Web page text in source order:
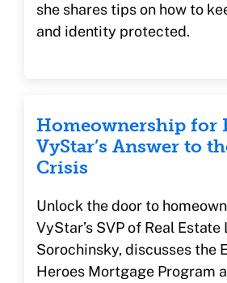
she shares tips on how to
and identity protected.
Homeownership for
VyStar’s Answer to
Crisis
Unlock the door to
VyStar’s SVP of Real Estate
Sorochinsky, discusses the
Heroes Mortgage Program